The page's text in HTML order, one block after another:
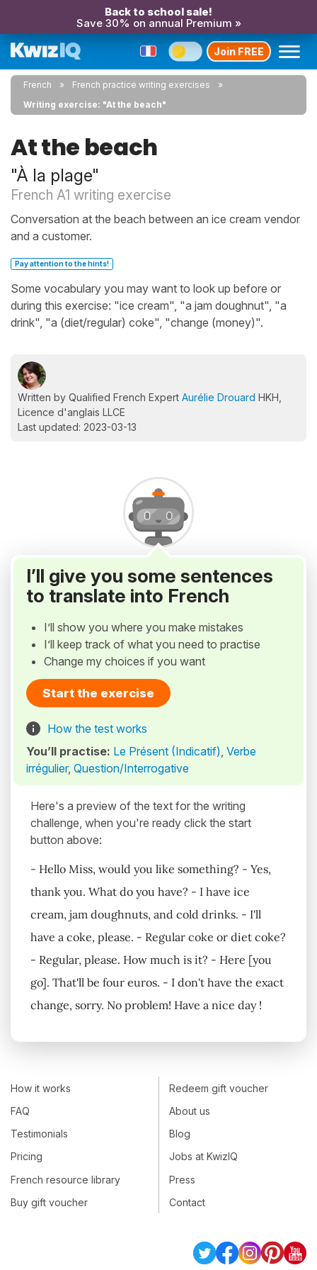
Back to school sale!
Save 30% on annual Premium »
Join FREE
French
French practice writing exercises
Writing exercise: "At the beach"
At the beach
"À la plage"
French A1 writing exercise
Conversation at the beach between an ice cream vendor
and a customer.
Pay attention to the hints!
Some vocabulary you may want to look up before or
during this exercise: "ice cream", "a jam doughnut", "a
drink", "a (diet/regular) coke", "change (money)".
Written by Qualified French Expert Aurélie Drouard HKH,
Licence d'anglais LLCE
Last updated: 2023-03-13
I’ll give you some sentences
to translate into French
I’ll show you where you make mistakes
I’ll keep track of what you need to practise
Change my choices if you want
Start the exercise
How the test works
You’ll practise: Le Présent (Indicatif), Verbe
irrégulier, Question/Interrogative
Here's a preview of the text for the writing
challenge, when you're ready click the start
button above:
- Hello Miss, would you like something? - Yes,
thank you. What do you have? - I have ice
cream, jam doughnuts, and cold drinks. - I'll
have a coke, please. - Regular coke or diet coke?
- Regular, please. How much is it? - Here [you
go]. That'll be four euros. - I don't have the exact
change, sorry. No problem! Have a nice day !
How it works
FAQ
Testimonials
Pricing
French resource library
Buy gift voucher
Redeem gift voucher
About us
Blog
Jobs at KwizIQ
Press
Contact